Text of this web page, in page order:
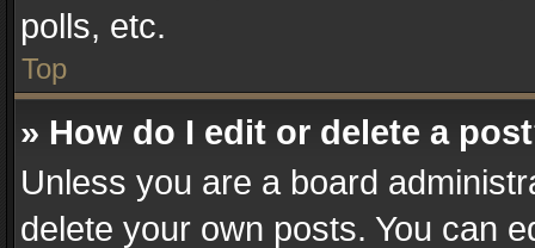
polls, etc.
Top
» How do I edit or delete a
Unless you are a board
delete your own posts. You can